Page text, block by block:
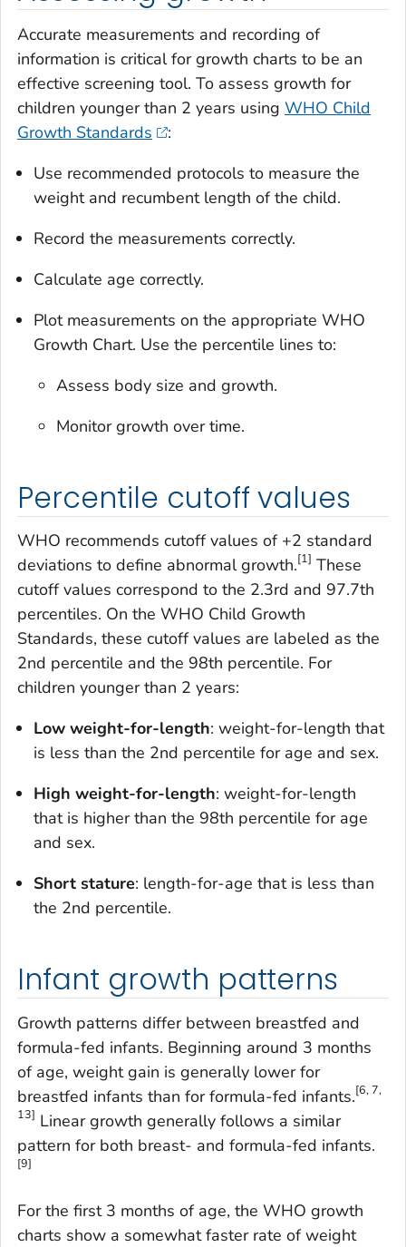
Accurate measurements and recording of
information is critical for growth charts to be an
effective screening tool. To assess growth for
children younger than 2 years using WHO Child
Growth Standards
:
Use recommended protocols to measure the
weight and recumbent length of the child.
Record the measurements correctly.
Calculate age correctly.
Plot measurements on the appropriate WHO
Growth Chart. Use the percentile lines to:
Assess body size and growth.
Monitor growth over time.
Percentile cutoff values
WHO recommends cutoff values of +2 standard
deviations to define abnormal growth.[1] These
cutoff values correspond to the 2.3rd and 97.7th
percentiles. On the WHO Child Growth
Standards, these cutoff values are labeled as the
2nd percentile and the 98th percentile. For
children younger than 2 years:
Low weight-for-length: weight-for-length that
is less than the 2nd percentile for age and sex.
High weight-for-length: weight-for-length
that is higher than the 98th percentile for age
and sex.
Short stature: length-for-age that is less than
the 2nd percentile.
Infant growth patterns
Growth patterns differ between breastfed and
formula-fed infants. Beginning around 3 months
of age, weight gain is generally lower for
breastfed infants than for formula-fed infants.[6, 7,
13] Linear growth generally follows a similar
pattern for both breast- and formula-fed infants.
[9]
For the first 3 months of age, the WHO growth
charts show a somewhat faster rate of weight